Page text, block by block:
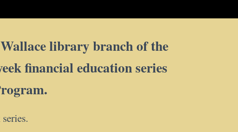
library branch of the
financial education series